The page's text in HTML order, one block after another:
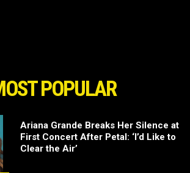
POPULAR
Ariana Grande Breaks Her Silence at
First Concert After Petal: ‘I’d Like to
Clear the Air’